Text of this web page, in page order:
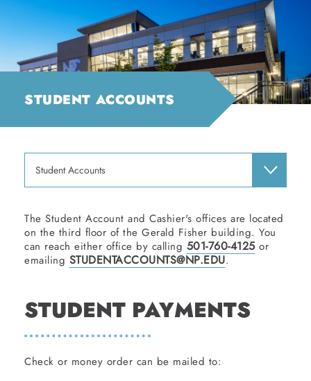
STUDENT ACCOUNTS
Student Accounts
The Student Account and Cashier's offices are located
on the third floor of the Gerald Fisher building. You
can reach either office by calling 501-760-4125 or
emailing STUDENTACCOUNTS@NP.EDU.
STUDENT PAYMENTS
Check or money order can be mailed to: